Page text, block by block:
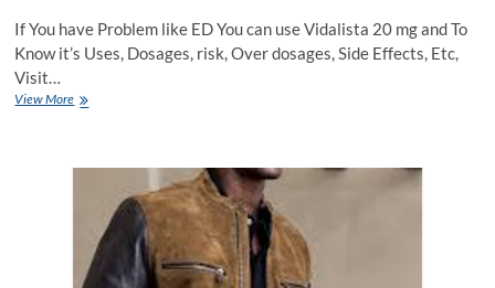
If You have Problem like ED You can use Vidalista 20 mg and To
Know it’s Uses, Dosages, risk, Over dosages, Side Effects, Etc,
Visit…
View MoreBuy
Price
USA